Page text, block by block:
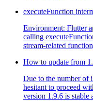
executeFunction
Environment: Flutter
calling
stream-related
How to update from
Due to the number of
hesitant to proceed
version 1.9.6 is stable